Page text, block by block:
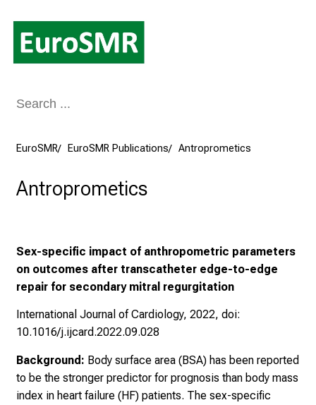
EuroSMR EuroSMR Publications Antroprometics
Antroprometics
Sex-specific impact of anthropometric parameters
on outcomes after transcatheter edge-to-edge
repair for secondary mitral regurgitation
International Journal of Cardiology, 2022, doi:
10.1016/j.ijcard.2022.09.028
Background: Body surface area (BSA) has been reported
to be the stronger predictor for prognosis than body mass
index in heart failure (HF) patients. The sex-specific